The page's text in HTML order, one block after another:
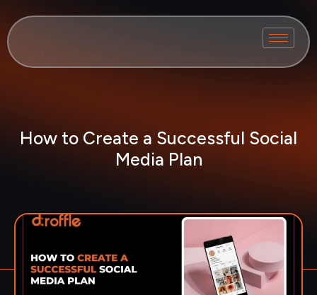
How to Create a Successful Social
Media Plan